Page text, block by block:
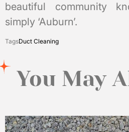
beautiful community
simply ‘Auburn’.
TagsDuct Cleaning
You May